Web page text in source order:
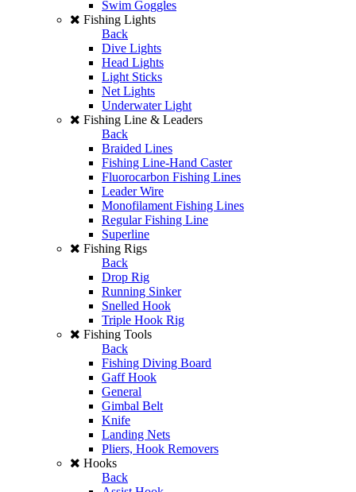
Swim Goggles
Fishing Lights
Back
Dive Lights
Head Lights
Light Sticks
Net Lights
Underwater Light
Fishing Line & Leaders
Back
Braided Lines
Fishing Line-Hand Caster
Fluorocarbon Fishing Lines
Leader Wire
Monofilament Fishing Lines
Regular Fishing Line
Superline
Fishing Rigs
Back
Drop Rig
Running Sinker
Snelled Hook
Triple Hook Rig
Fishing Tools
Back
Fishing Diving Board
Gaff Hook
General
Gimbal Belt
Knife
Landing Nets
Pliers, Hook Removers
Hooks
Back